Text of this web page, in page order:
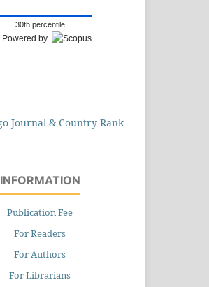
30th percentile
Powered by
INFORMATION
Publication Fee
For Readers
For Authors
For Librarians